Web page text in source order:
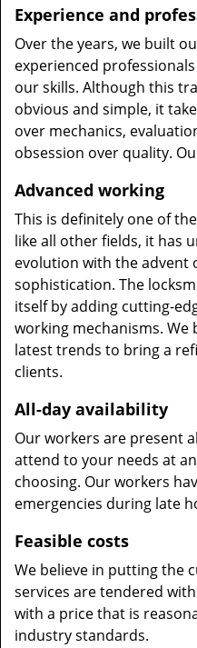
Experience and
Over the years, we built
experienced
our skills. Although this
obvious and simple, it
over mechanics,
obsession over quality.
Advanced working
This is definitely one of
like all other fields, it has
evolution with the advent
sophistication. The
itself by adding cutting-
working mechanisms. We
latest trends to bring a
clients.
All-day availability
Our workers are present
attend to your needs at
choosing. Our workers
emergencies during late
Feasible costs
We believe in putting the
services are tendered
with a price that is
industry standards.